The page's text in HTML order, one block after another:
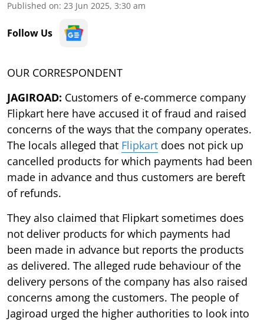
Published on: 23 Jun 2025, 3:30 am
Follow Us
OUR CORRESPONDENT
JAGIROAD: Customers of e-commerce company
Flipkart here have accused it of fraud and raised
concerns of the ways that the company operates.
The locals alleged that Flipkart does not pick up
cancelled products for which payments had been
made in advance and thus customers are bereft
of refunds.
They also claimed that Flipkart sometimes does
not deliver products for which payments had
been made in advance but reports the products
as delivered. The alleged rude behaviour of the
delivery persons of the company has also raised
concerns among the customers. The people of
Jagiroad urged the higher authorities to look into